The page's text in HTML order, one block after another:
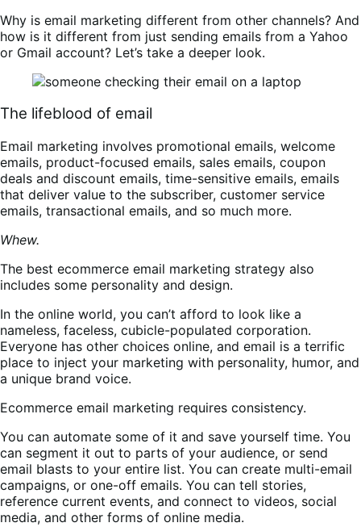
Why is email marketing different from other channels? And
how is it different from just sending emails from a Yahoo
or Gmail account? Let’s take a deeper look.
The lifeblood of email
Email marketing involves promotional emails, welcome
emails, product-focused emails, sales emails, coupon
deals and discount emails, time-sensitive emails, emails
that deliver value to the subscriber, customer service
emails, transactional emails, and so much more.
Whew.
The best ecommerce email marketing strategy also
includes some personality and design.
In the online world, you can’t afford to look like a
nameless, faceless, cubicle-populated corporation.
Everyone has other choices online, and email is a terrific
place to inject your marketing with personality, humor, and
a unique brand voice.
Ecommerce email marketing requires consistency.
You can automate some of it and save yourself time. You
can segment it out to parts of your audience, or send
email blasts to your entire list. You can create multi-email
campaigns, or one-off emails. You can tell stories,
reference current events, and connect to videos, social
media, and other forms of online media.